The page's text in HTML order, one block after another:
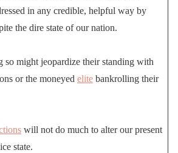
in any credible, helpful way by
the dire state of our nation.
so might jeopardize their standing with
or the moneyed elite bankrolling their
will not do much to alter our present
state.